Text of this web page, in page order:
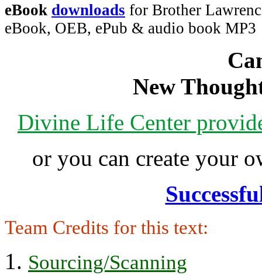
eBook downloads for Brother
eBook, OEB, ePub & audio book MP3
New
Divine Life Center
or you can create your
Team Credits for this text:
Sourcing/Scanning